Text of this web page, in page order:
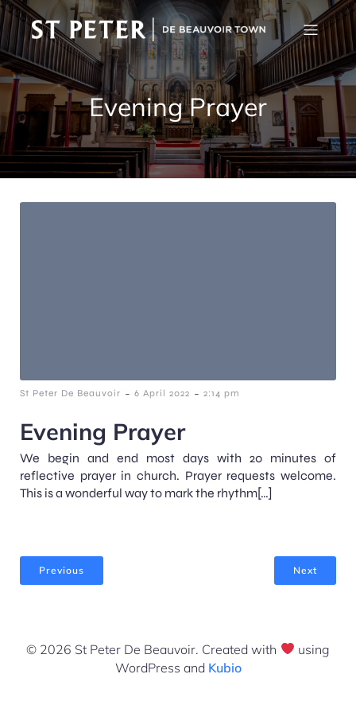
Evening Prayer
St Peter De Beauvoir - 6 April 2022 - 2:14 pm
Evening Prayer
We begin and end most days with 20 minutes of
reflective prayer in church. Prayer requests welcome.
This is a wonderful way to mark the rhythm[…]
Previous Next
© 2026 St Peter De Beauvoir. Created with
using
WordPress and Kubio